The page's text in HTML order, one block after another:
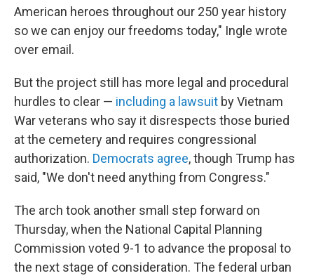
American heroes throughout our 250 year history
so we can enjoy our freedoms today," Ingle wrote
over email.
But the project still has more legal and procedural
hurdles to clear — including a lawsuit by Vietnam
War veterans who say it disrespects those buried
at the cemetery and requires congressional
authorization. Democrats agree, though Trump has
said, "We don't need anything from Congress."
The arch took another small step forward on
Thursday, when the National Capital Planning
Commission voted 9-1 to advance the proposal to
the next stage of consideration. The federal urban